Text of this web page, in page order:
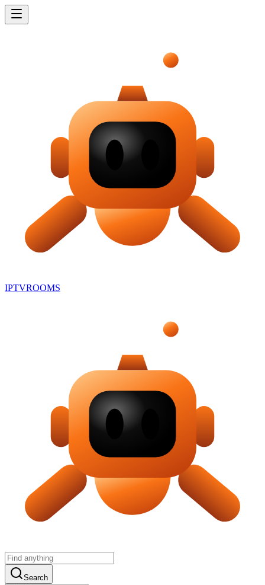
IPTVROOMS
Search